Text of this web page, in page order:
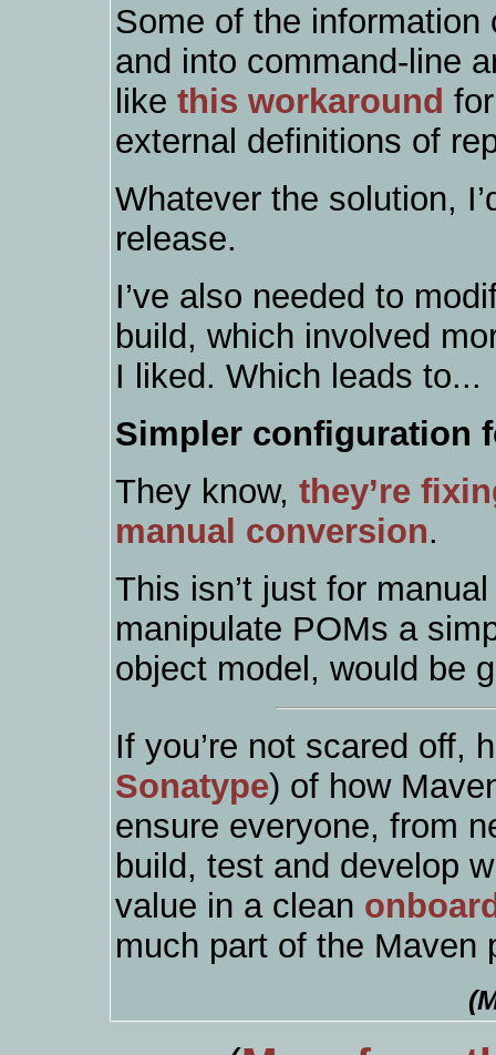
Some of the
and into command-line
likethis workaround
external definitions of
Whatever the solution,
release.
I’ve also needed to
build, which involved
I liked. Which leads to...
Simpler configuration
They know,they’re
manual conversion.
This isn’t just for
manipulate POMs a
object model, would be
If you’re not scared off,
Sonatype) of how
ensure everyone, from
build, test and develop
value in a clean
much part of the Maven